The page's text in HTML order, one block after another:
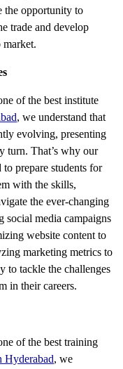
the opportunity to
trade and develop
market.
of the best institute
, we understand that
evolving, presenting
turn. That’s why our
prepare students for
with the skills,
the ever-changing
social media campaigns
website content to
marketing metrics to
to tackle the challenges
in their careers.
of the best training
, we